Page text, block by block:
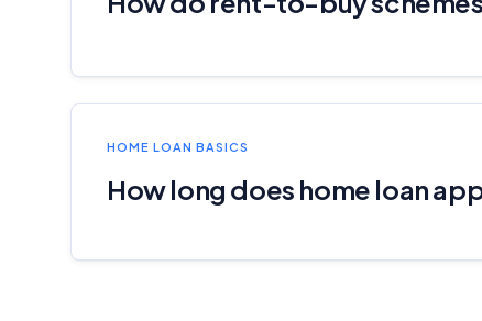
HOME LOAN BASICS
How long does home loan